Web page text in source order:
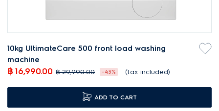
10kg UltimateCare 500 front load washing
machine
฿ 16,990.00 ฿ 29,990.00 -43% (tax included)
ADD TO CART